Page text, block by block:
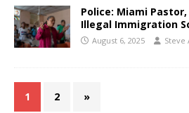
Police: Miami
Illegal Immigration
August 6, 2025 Steve
1 2 »